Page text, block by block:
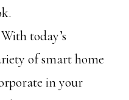
today’s
of smart home
in your